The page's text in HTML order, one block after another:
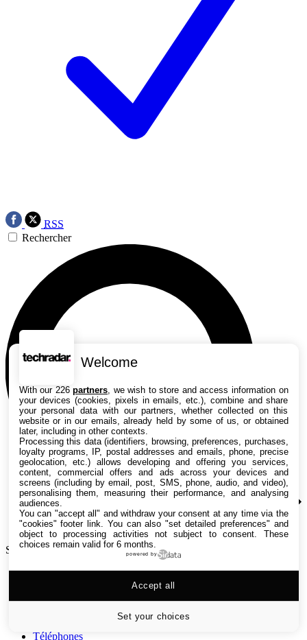
RSS
Rechercher
Search TechRadar
Tests
Guides d'achat
Téléphones
Welcome
With our 226partners , we wish to store and access information on
your devices (cookies, pixels in emails, etc.), combine and share
your personal data with our partners, whether collected on this
website or in our emails, already held by some of us, or obtained
later, including in other contexts.
Processing this data (identifiers, browsing, preferences, purchases,
loyalty programs, IP, postal addresses and emails, phone, precise
geolocation, etc.) allows developing and offering you services,
content, commercial offers and ads across your devices and
screens (including by email, post, SMS, phone, audio, and video),
personalising them, measuring their performance, and analysing
audiences.
You can "accept all" and withdraw your consent at any time via the
"cookies" footer link . You can also "set detailed preferences" and
object to processing activities not subject to consent. These
choices remain valid for 6 months.
powered by
Set your choices
Accept all